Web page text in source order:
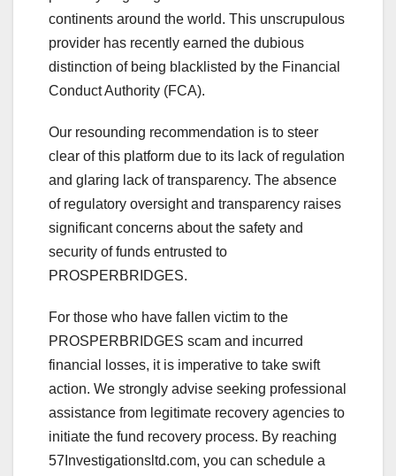
continents around the world. This unscrupulous
provider has recently earned the dubious
distinction of being blacklisted by the Financial
Conduct Authority (FCA).
Our resounding recommendation is to steer
clear of this platform due to its lack of regulation
and glaring lack of transparency. The absence
of regulatory oversight and transparency raises
significant concerns about the safety and
security of funds entrusted to
PROSPERBRIDGES.
For those who have fallen victim to the
PROSPERBRIDGES scam and incurred
financial losses, it is imperative to take swift
action. We strongly advise seeking professional
assistance from legitimate recovery agencies to
initiate the fund recovery process. By reaching
57Investigationsltd.com, you can schedule a